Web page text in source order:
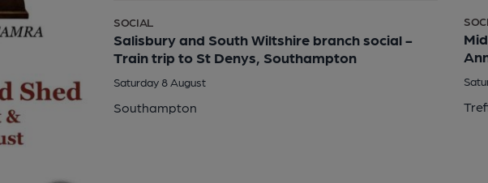
SOCIAL
Salisbury and South Wiltshire branch social -
Train trip to St Denys, Southampton
Saturday 8 August
Southampton